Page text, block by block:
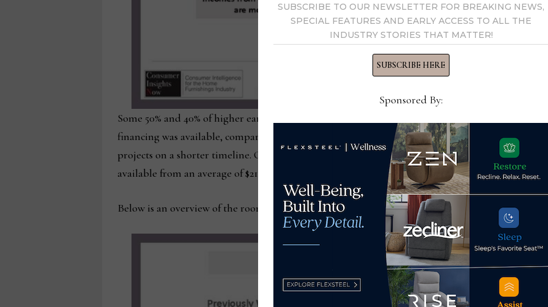
Some 50% and 40% of higher earners also said they would increase the size of their budget and
financing was available, compared with 35% who said they would buy higher-end furniture and
projects on a shorter timeline. Overall, high-income households said they would increase the
available from an average of $21,500 to $25,750.
Below is an overview of the rooms in the home where these consumers wish to work with a
SUBSCRIBE TO OUR NEWSLETTER FOR BREAKING NEWS,
SPECIAL FEATURES AND EARLY ACCESS TO ALL THE
INDUSTRY STORIES THAT MATTER!
SUBSCRIBE HERE
Sponsored By: